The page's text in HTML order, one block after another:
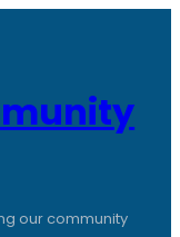
our community